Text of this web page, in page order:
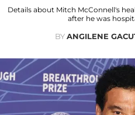
Details about Mitch McConnell's
after he was
BYANGILENE